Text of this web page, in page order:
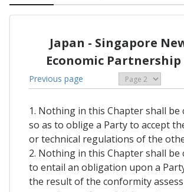
Japan - Singapore
Economic Partnership
Previous page
1. Nothing in this Chapter shall be
so as to oblige a Party to accept
or technical regulations of the
2. Nothing in this Chapter shall be
to entail an obligation upon a
the result of the conformity